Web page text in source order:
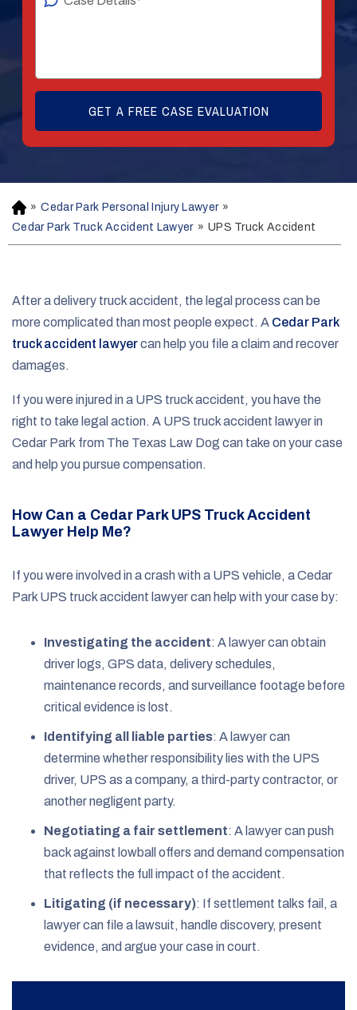
H
o
m
» Cedar Park Personal Injury Lawyer »
Cedar Park Truck Accident Lawyer » UPS Truck Accident
After a delivery truck accident, the legal process can be
more complicated than most people expect. A Cedar Park
truck accident lawyercan help you file a claim and recover
damages.
If you were injured in a UPS truck accident, you have the
right to take legal action. A UPS truck accident lawyer in
Cedar Park from The Texas Law Dog can take on your case
and help you pursue compensation.
How Can a Cedar Park UPS Truck Accident
Lawyer Help Me?
If you were involved in a crash with a UPS vehicle, a Cedar
Park UPS truck accident lawyer can help with your case by:
Investigating the accident: A lawyer can obtain
driver logs, GPS data, delivery schedules,
maintenance records, and surveillance footage before
critical evidence is lost.
Identifying all liable parties: A lawyer can
determine whether responsibility lies with the UPS
driver, UPS as a company, a third-party contractor, or
another negligent party.
Negotiating a fair settlement: A lawyer can push
back against lowball offers and demand compensation
that reflects the full impact of the accident.
Litigating (if necessary): If settlement talks fail, a
lawyer can file a lawsuit, handle discovery, present
evidence, and argue your case in court.